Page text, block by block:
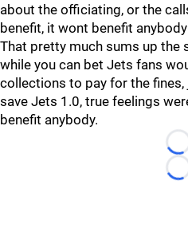
about the officiating, or the
benefit, it wont benefit
That pretty much sums up the
while you can bet Jets fans
collections to pay for the
save Jets 1.0, true feelings
benefit anybody.